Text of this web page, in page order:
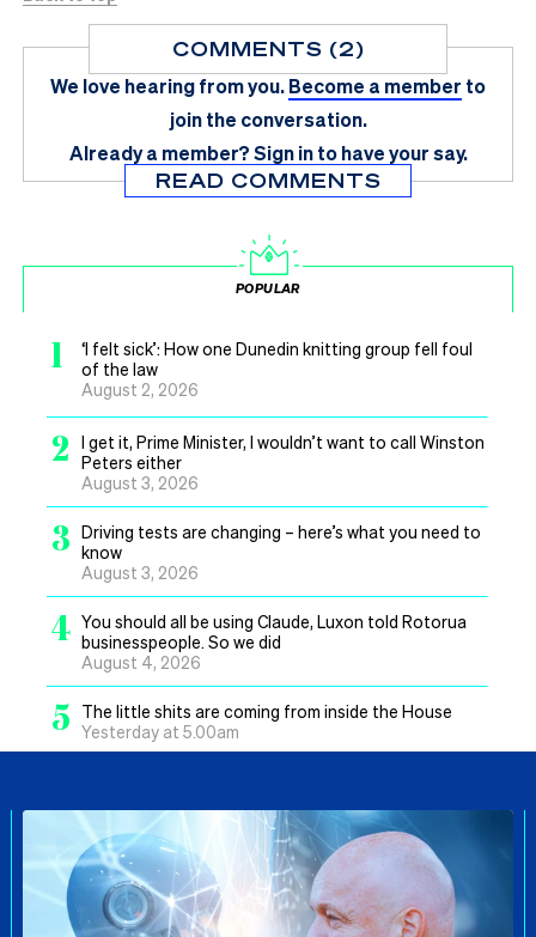
COMMENTS (2)
We love hearing from you.Become a member to
join the conversation.
Already a member?Sign in to have your say.
READ COMMENTS
POPULAR
1
‘I felt sick’: How one Dunedin knitting group fell foul
of the law
August 2, 2026
2
I get it, Prime Minister, I wouldn’t want to call Winston
Peters either
August 3, 2026
3 Driving tests are changing – here’s what you need to
know
August 3, 2026
4 You should all be using Claude, Luxon told Rotorua
businesspeople. So we did
August 4, 2026
5
The little shits are coming from inside the House
Yesterday at 5.00am